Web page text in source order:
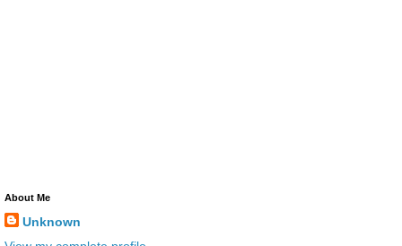
About Me
Unknown